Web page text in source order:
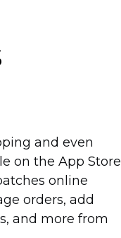
and even
on the App Store
online
orders, add
and more from